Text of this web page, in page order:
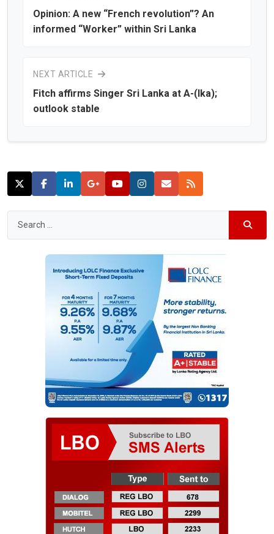
Opinion: A new “French revolution”? An
informed “Worker” within Sri Lanka
NEXT ARTICLE
Fitch affirms Singer Sri Lanka at A-(lka);
outlook stable